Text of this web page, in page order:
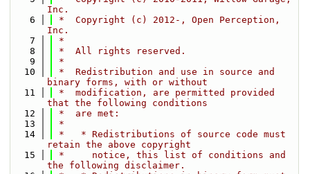
Inc.
    6
*  Copyright (c) 2012-, Open Perception,
Inc.
    7
*
    8
*  All rights reserved.
    9
*
   10
*  Redistribution and use in source and
binary forms, with or without
   11
*  modification, are permitted provided
that the following conditions
   12
*  are met:
   13
*
   14
*   * Redistributions of source code must
retain the above copyright
   15
*     notice, this list of conditions and
the following disclaimer.